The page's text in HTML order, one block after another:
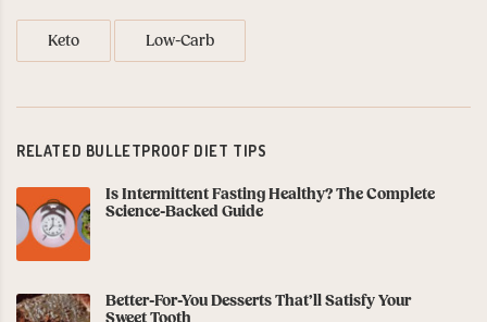
Keto Low-Carb
RELATED BULLETPROOF DIET TIPS
Is Intermittent Fasting Healthy? The Complete
Science-Backed Guide
Better-For-You Desserts That’ll Satisfy Your